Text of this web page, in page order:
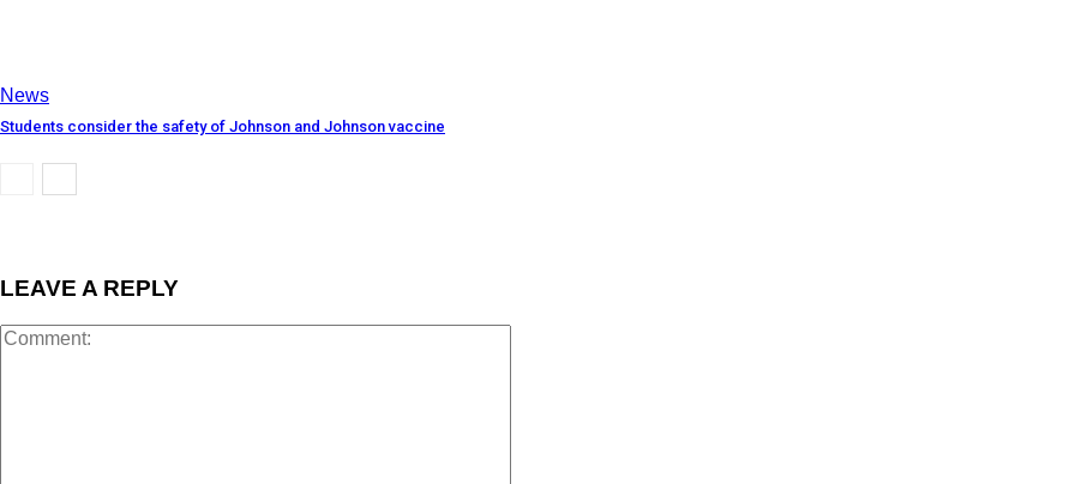
News
Students consider the safety of Johnson and Johnson vaccine
LEAVE A REPLY